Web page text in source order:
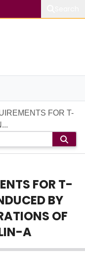
FOR T-
FOR T-
BY
OF
A